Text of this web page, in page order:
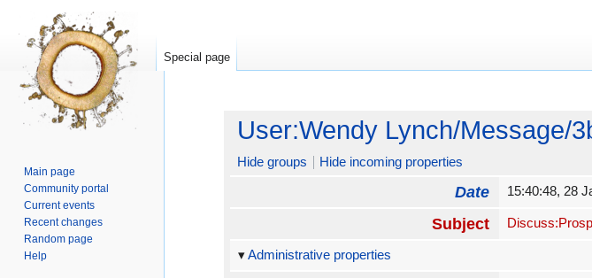
navigation
search
User:Wendy Lynch/Message/
Hide groups Hide incoming properties
Date 15:40:48, 28
Subject
Administrative properties
Special page
Main page
Community portal
Current events
Recent changes
Random page
Help